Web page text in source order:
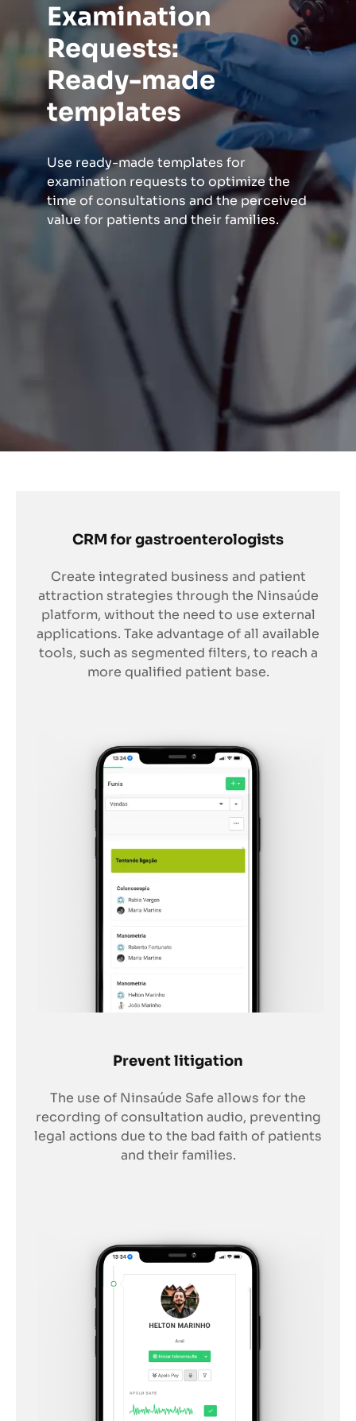
Examination
Requests:
Ready-made
templates
Use ready-made templates for
examination requests to optimize the
time of consultations and the perceived
value for patients and their families.
CRM for gastroenterologists
Create integrated business and patient
attraction strategies through the Ninsaúde
platform, without the need to use external
applications. Take advantage of all available
tools, such as segmented filters, to reach a
more qualified patient base.
Prevent litigation
The use of Ninsaúde Safe allows for the
recording of consultation audio, preventing
legal actions due to the bad faith of patients
and their families.